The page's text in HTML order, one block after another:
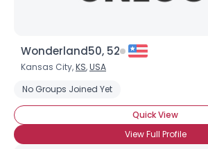
Wonderland50, 52
Kansas City,KS,USA
No Groups Joined Yet
Quick View
View Full Profile